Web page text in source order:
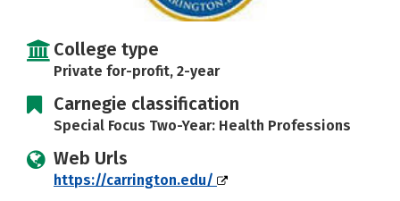
College type
Private for-profit, 2-year
Carnegie classification
Special Focus Two-Year: Health Professions
Web Urls
https://carrington.edu/